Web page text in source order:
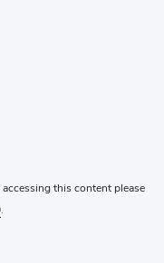
this content please
.